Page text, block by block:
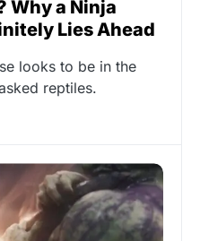
Why a Ninja
Lies Ahead
looks to be in the
reptiles.